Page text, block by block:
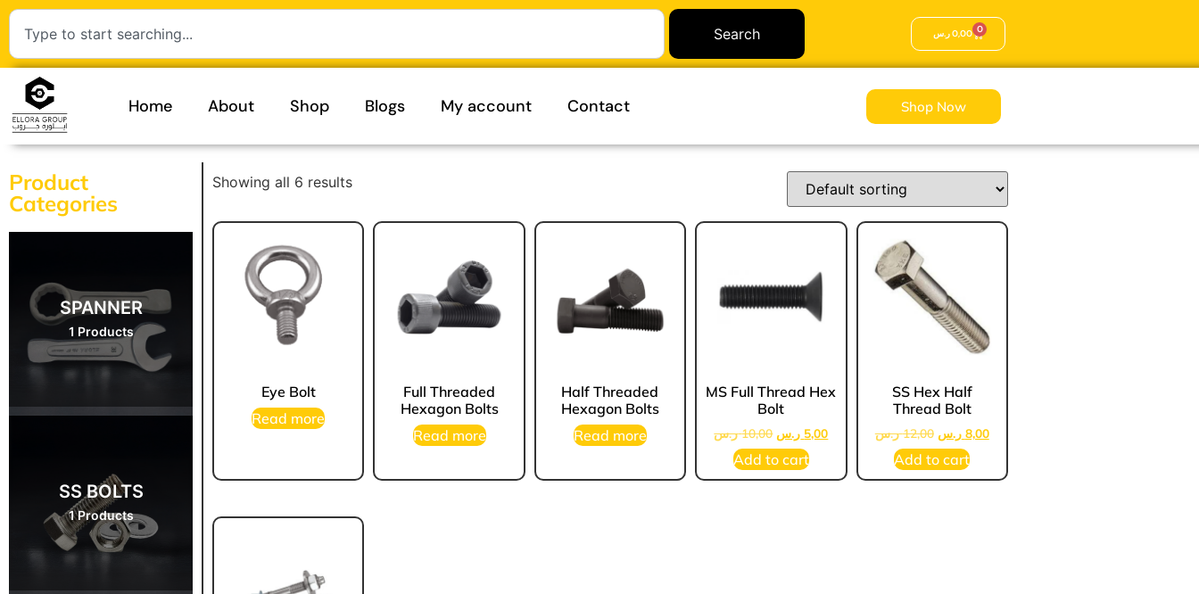
Search 0,00ر.س 0
Home About Shop Blogs My account Contact Shop Now
Product
Categories
SPANNER
1 Products
SS BOLTS
1 Products
Showing all 6 results
Eye Bolt
Read more
Full Threaded
Hexagon Bolts
Read more
Half Threaded
Hexagon Bolts
Read more
MS Full Thread Hex
Bolt
10,00 ر.س 5,00 ر.س
Add to cart
SS Hex Half
Thread Bolt
12,00 ر.س 8,00 ر.س
Add to cart